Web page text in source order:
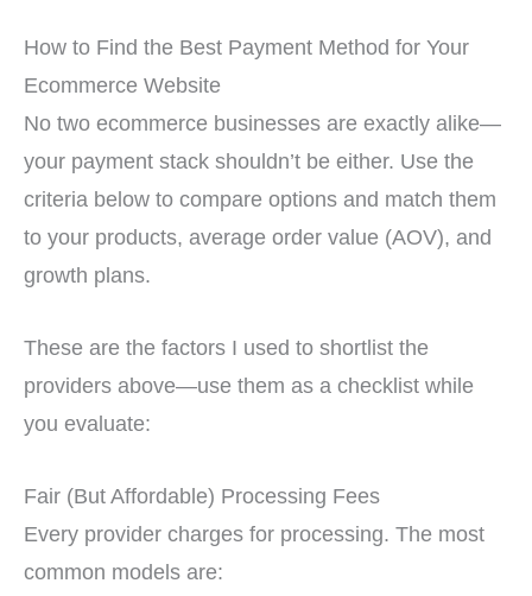
How to Find the Best Payment Method for Your
Ecommerce Website
No two ecommerce businesses are exactly alike—
your payment stack shouldn’t be either. Use the
criteria below to compare options and match them
to your products, average order value (AOV), and
growth plans.
These are the factors I used to shortlist the
providers above—use them as a checklist while
you evaluate:
Fair (But Affordable) Processing Fees
Every provider charges for processing. The most
common models are: